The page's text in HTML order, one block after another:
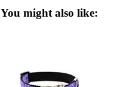
You might also like: